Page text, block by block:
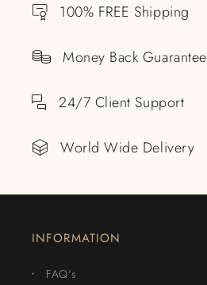
100% FREE Shipping
Money Back Guarantee
24/7 Client Support
World Wide Delivery
INFORMATION
FAQ's